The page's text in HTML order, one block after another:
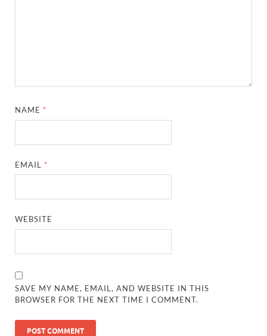
NAME *
EMAIL *
WEBSITE
SAVE MY NAME, EMAIL, AND WEBSITE IN THIS
BROWSER FOR THE NEXT TIME I COMMENT.